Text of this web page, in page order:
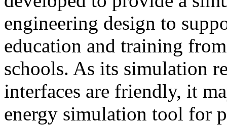
engineering design to
education and training
schools. As its simulation
interfaces are friendly, it
energy simulation tool for